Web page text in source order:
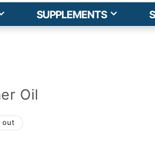
SUPPLEMENTS
Oil
out